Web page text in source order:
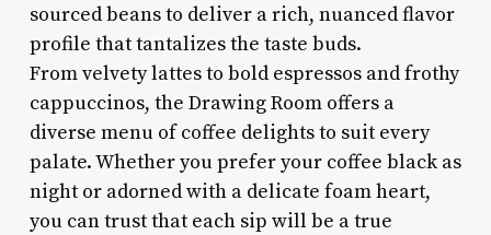
sourced beans to deliver a rich, nuanced flavor
profile that tantalizes the taste buds.
From velvety lattes to bold espressos and frothy
cappuccinos, the Drawing Room offers a
diverse menu of coffee delights to suit every
palate. Whether you prefer your coffee black as
night or adorned with a delicate foam heart,
you can trust that each sip will be a true